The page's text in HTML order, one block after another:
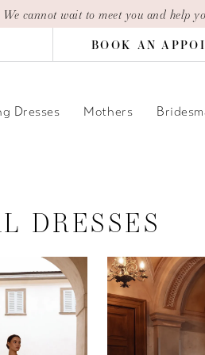
cannot wait to meet you and help
BOOK AN
Dresses Mothers
DRESSES